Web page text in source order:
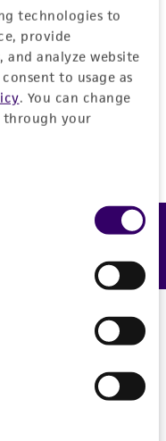
technologies to
provide
and analyze website
to usage as
. You can change
through your
one now.
Feedback